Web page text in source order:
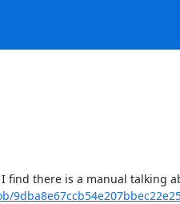
find there is a manual talking